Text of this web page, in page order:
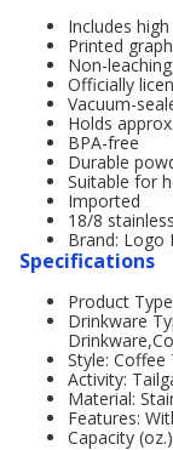
Includes
Printed
Non-
Officially
Vacuum-
Holds
BPA-free
Durable
Suitable for
Imported
18/8
Brand: Logo
Specifications
Product
Drinkware
Style: Coffee
Activity:
Material:
Features:
Capacity